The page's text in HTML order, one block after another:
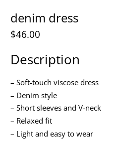
denim dress
$46.00
Description
– Soft-touch viscose dress
– Denim style
– Short sleeves and V-neck
– Relaxed fit
– Light and easy to wear